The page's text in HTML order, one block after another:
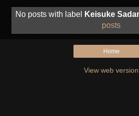
No posts with labelKeisuke
posts
Home
View web version